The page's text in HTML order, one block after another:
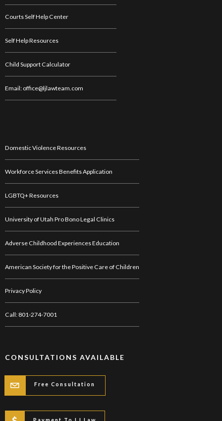
Courts Self Help Center
Self Help Resources
Child Support Calculator
Email: office@ljlawteam.com
Domestic Violence Resources
Workforce Services Benefits Application
LGBTQ+ Resources
University of Utah Pro Bono Legal Clinics
Adverse Childhood Experiences Education
American Society for the Positive Care of Children
Privacy Policy
Call: 801-274-7001
CONSULTATIONS AVAILABLE
Free Consultation